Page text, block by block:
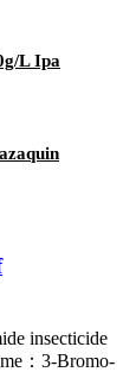
L Ipa
insecticide
：3-Bromo-